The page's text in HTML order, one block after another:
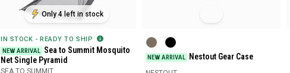
Only 4 left in stock
IN STOCK - READY TO SHIP
NEW ARRIVAL Sea to Summit Mosquito
Net Single Pyramid
SEA TO SUMMIT
NEW ARRIVAL Nestout Gear Case